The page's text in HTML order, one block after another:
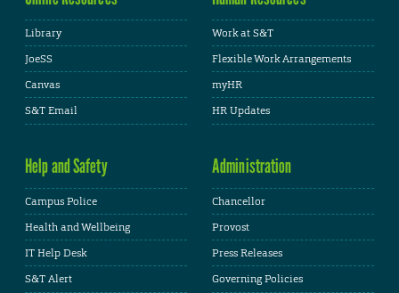
Library
JoeSS
Canvas
S&T Email
Work at S&T
Flexible Work Arrangements
myHR
HR Updates
Help and Safety
Campus Police
Health and Wellbeing
IT Help Desk
S&T Alert
Administration
Chancellor
Provost
Press Releases
Governing Policies